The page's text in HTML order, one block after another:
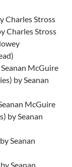
Charles Stross
Charles Stross
McGuire
by Seanan
McGuire
by Seanan
Seanan
Seanan